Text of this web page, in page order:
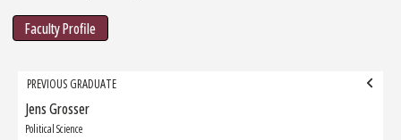
Faculty Profile
Grad
navigation
PREVIOUS GRADUATE
Previous
Graduate:
Jens Grosser
Political Science